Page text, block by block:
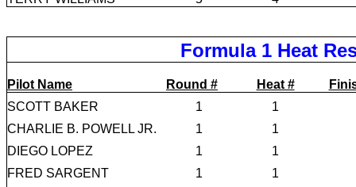
Formula 1 Heat
Pilot Name Round # Heat #
SCOTT BAKER
1
1
CHARLIE B. POWELL JR.
1
1
DIEGO LOPEZ
1
1
FRED SARGENT
1
1